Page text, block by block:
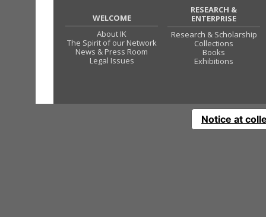
WELCOME
About IK
The Spirit of our Network
News & Press Room
Legal Issues
RESEARCH &
ENTERPRISE
Research & Scholarship
Collections
Books
Exhibitions
Notice at